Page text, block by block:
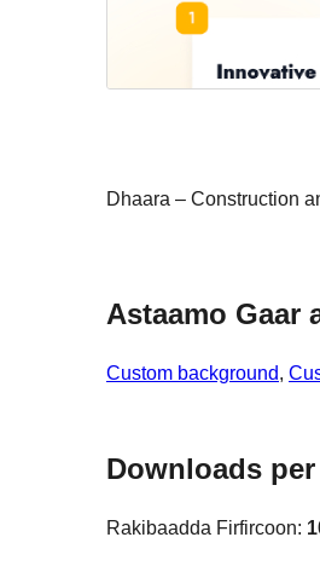
Dhaara – Construction
Astaamo Gaar
Custom background,
Downloads
Rakibaadda Firfircoon: